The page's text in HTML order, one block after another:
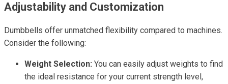
Adjustability and Customization
Dumbbells offer unmatched flexibility compared to machines.
Consider the following:
Weight Selection: You can easily adjust weights to find
the ideal resistance for your current strength level,